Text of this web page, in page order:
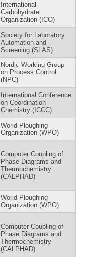
International
Carbohydrate
Organization (ICO)
Society for Laboratory
Automation and
Screening (SLAS)
Nordic Working Group
on Process Control
(NPC)
International Conference
on Coordination
Chemistry (ICCC)
World Ploughing
Organization (WPO)
Computer Coupling of
Phase Diagrams and
Thermochemistry
(CALPHAD)
World Ploughing
Organization (WPO)
Computer Coupling of
Phase Diagrams and
Thermochemistry
(CALPHAD)